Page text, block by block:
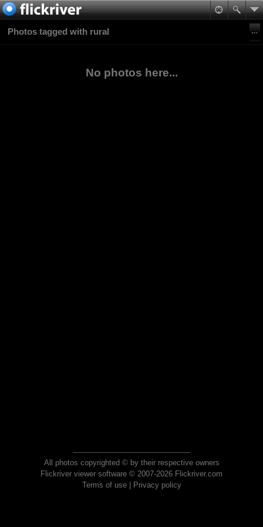
Photos tagged with rural
No photos here...
All photos copyrighted © by their respective owners
Flickriver viewer software © 2007-2026 Flickriver.com
Terms of use| Privacy policy